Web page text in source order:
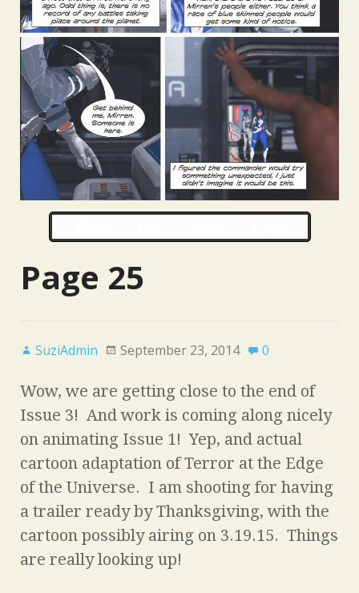
Page 25
SuziAdmin September 23, 2014 0
Wow, we are getting close to the end of
Issue 3! And work is coming along nicely
on animating Issue 1! Yep, and actual
cartoon adaptation of Terror at the Edge
of the Universe. I am shooting for having
a trailer ready by Thanksgiving, with the
cartoon possibly airing on 3.19.15. Things
are really looking up!